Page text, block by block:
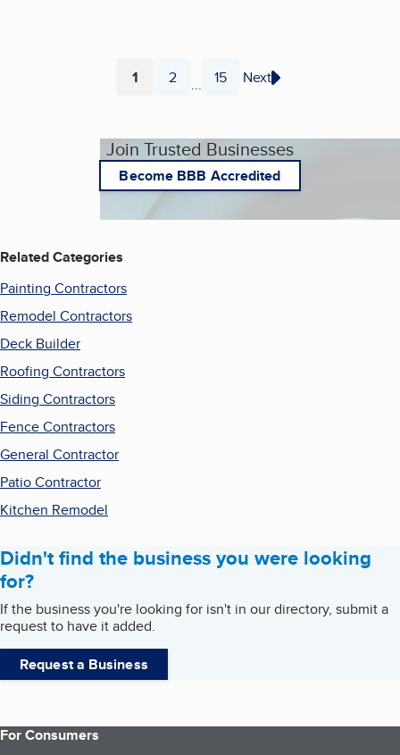
Page
1 Page
2 ... Page
15 Next
Join Trusted Businesses
Become BBB Accredited
Related Categories
Painting Contractors
Remodel Contractors
Deck Builder
Roofing Contractors
Siding Contractors
Fence Contractors
General Contractor
Patio Contractor
Kitchen Remodel
Didn't find the business you were looking
for?
If the business you're looking for isn't in our directory, submit a
request to have it added.
Request a Business
For Consumers